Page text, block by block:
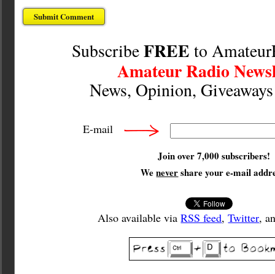
SubscribeFREE to
Amateur Radio
News, Opinion,
E-mail
Join over 7,000 subscribers!
Wenevershare your e-mail
Also available viaRSS feed,Twitter,